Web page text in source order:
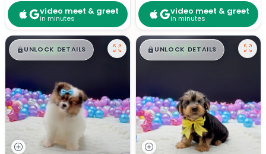
video meet & greet
in minutes
video meet & greet
in minutes
$█,█ 99
UNLOCK DETAILS $█,█ 99
UNLOCK DETAILS